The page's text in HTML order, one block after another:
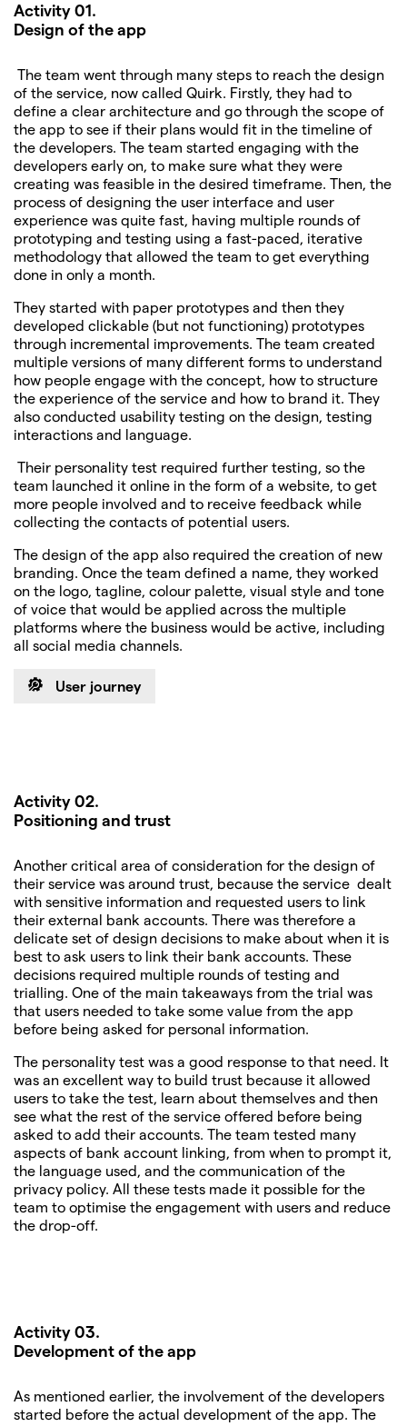
Activity 01.
Design of the app
The team went through many steps to reach the design
of the service, now called Quirk. Firstly, they had to
define a clear architecture and go through the scope of
the app to see if their plans would fit in the timeline of
the developers. The team started engaging with the
developers early on, to make sure what they were
creating was feasible in the desired timeframe. Then, the
process of designing the user interface and user
experience was quite fast, having multiple rounds of
prototyping and testing using a fast-paced, iterative
methodology that allowed the team to get everything
done in only a month.
They started with paper prototypes and then they
developed clickable (but not functioning) prototypes
through incremental improvements. The team created
multiple versions of many different forms to understand
how people engage with the concept, how to structure
the experience of the service and how to brand it. They
also conducted usability testing on the design, testing
interactions and language.
Their personality test required further testing, so the
team launched it online in the form of a website, to get
more people involved and to receive feedback while
collecting the contacts of potential users.
The design of the app also required the creation of new
branding. Once the team defined a name, they worked
on the logo, tagline, colour palette, visual style and tone
of voice that would be applied across the multiple
platforms where the business would be active, including
all social media channels.
User journey
Activity 02.
Positioning and trust
Another critical area of consideration for the design of
their service was around trust, because the service dealt
with sensitive information and requested users to link
their external bank accounts. There was therefore a
delicate set of design decisions to make about when it is
best to ask users to link their bank accounts. These
decisions required multiple rounds of testing and
trialling. One of the main takeaways from the trial was
that users needed to take some value from the app
before being asked for personal information.
The personality test was a good response to that need. It
was an excellent way to build trust because it allowed
users to take the test, learn about themselves and then
see what the rest of the service offered before being
asked to add their accounts. The team tested many
aspects of bank account linking, from when to prompt it,
the language used, and the communication of the
privacy policy. All these tests made it possible for the
team to optimise the engagement with users and reduce
the drop-off.
Activity 03.
Development of the app
As mentioned earlier, the involvement of the developers
started before the actual development of the app. The